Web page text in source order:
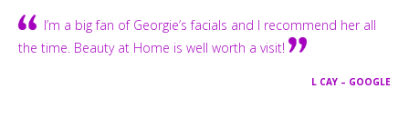
I’m a big fan of Georgie’s facials and I recommend her all
the time. Beauty at Home is well worth a visit!
L CAY – GOOGLE